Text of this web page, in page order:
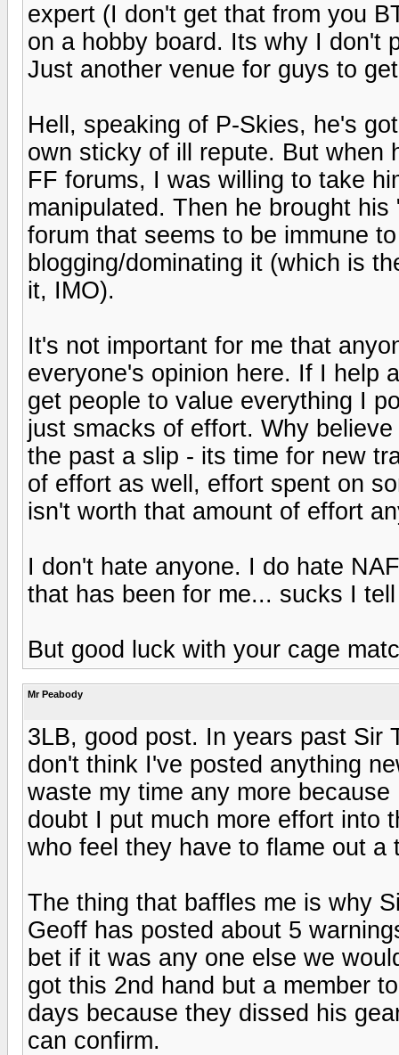
expert (I don't get that from you
on a hobby board. Its why I don't
Just another venue for guys to
Hell, speaking of P-Skies, he's
own sticky of ill repute. But when
FF forums, I was willing to take
manipulated. Then he brought
forum that seems to be immune
blogging/dominating it (which is
it, IMO).
It's not important for me that
everyone's opinion here. If I help
get people to value everything I
just smacks of effort. Why
the past a slip - its time for new
of effort as well, effort spent on
isn't worth that amount of effort
I don't hate anyone. I do hate
that has been for me... sucks I
But good luck with your cage
Mr Peabody
3LB, good post. In years past Sir
don't think I've posted anything
waste my time any more
doubt I put much more effort into
who feel they have to flame out
The thing that baffles me is why
Geoff has posted about 5
bet if it was any one else we
got this 2nd hand but a member
days because they dissed his
can confirm.